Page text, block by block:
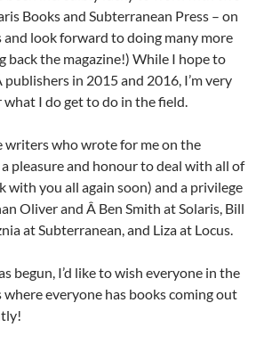
Books and Subterranean Press – on
look forward to doing many more
back the magazine!) While I hope to
in 2015 and 2016, I’m very
I do get to do in the field.
writers who wrote for me on the
pleasure and honour to deal with all of
with you all again soon) and a privilege
Oliver and Â Ben Smith at Solaris, Bill
at Subterranean, and Liza at Locus.
begun, I’d like to wish everyone in the
everyone has books coming out